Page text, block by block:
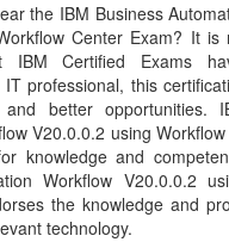
the IBM Business
Center Exam? It is
IBM Certified Exams
professional, this
better opportunities.
V20.0.0.2 using
knowledge and
Workflow V20.0.0.2
the knowledge and
technology.